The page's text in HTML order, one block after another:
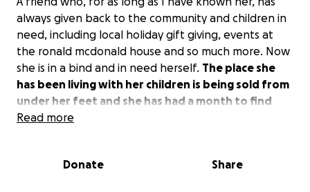
always given back to the community and children in
need, including local holiday gift giving, events at
the ronald mcdonald house and so much more. Now
she is in a bind and in need herself. The place she
has been living with her children is being sold from
under her feet and she has had a month to find
somewhere to live.
even have a savings account).
To move in, $4300 is
Read more
Donate Share